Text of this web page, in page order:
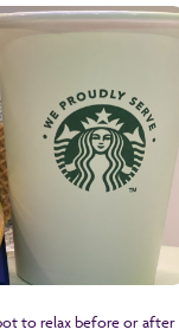
to relax before or after